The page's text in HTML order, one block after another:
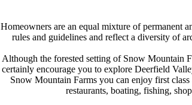
Homeowners are an equal mixture of permanent
rules and guidelines and reflect a diversity of
Although the forested setting of Snow Mountain
certainly encourage you to explore Deerfield
Snow Mountain Farms you can enjoy first
restaurants, boating, fishing,